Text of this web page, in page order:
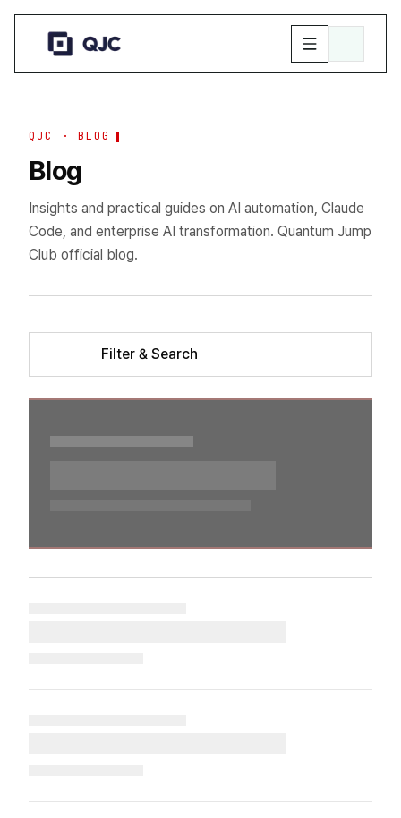
QJC · BLOG
Blog
Insights and practical guides on AI automation, Claude
Code, and enterprise AI transformation. Quantum Jump
Club official blog.
Filter & Search